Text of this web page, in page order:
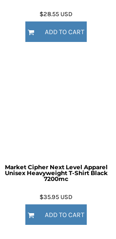
$28.55 USD
ADD TO CART
Market Cipher Next Level Apparel
Unisex Heavyweight T-Shirt Black
7200mc
$35.95 USD
ADD TO CART